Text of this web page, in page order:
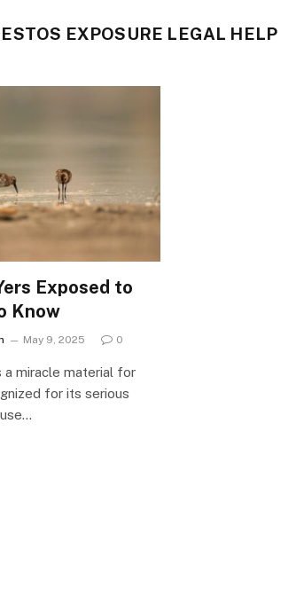
EXPOSURE LEGAL HELP
Exposed to
Know
May 9, 2025 0
a miracle material for
for its serious